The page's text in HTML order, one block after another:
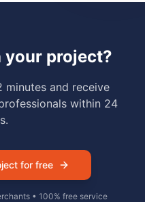
your project?
minutes and receive
within 24
for free
• 100% free service